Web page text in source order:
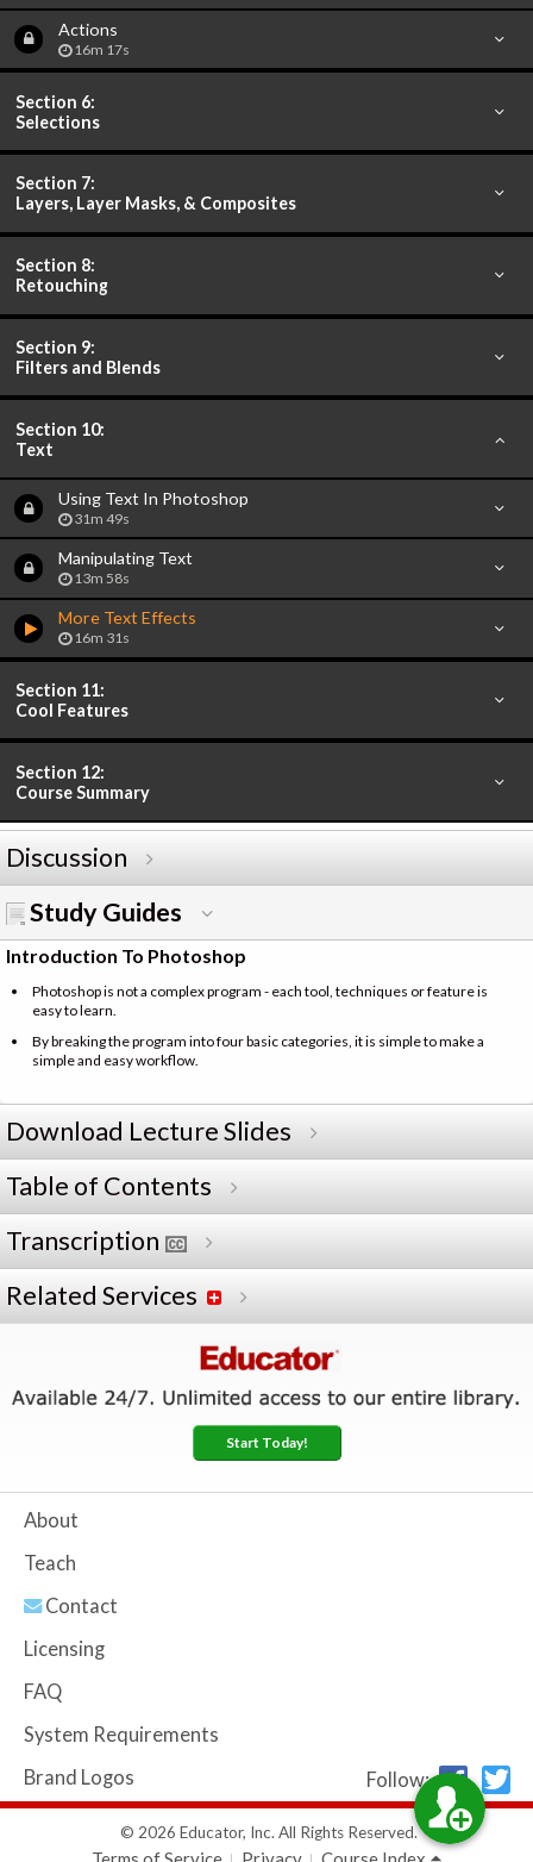
Actions
16m 17s
Section 6:
Selections
Section 7:
Layers, Layer Masks, & Composites
Section 8:
Retouching
Section 9:
Filters and Blends
Section 10:
Text
Using Text In Photoshop
31m 49s
Manipulating Text
13m 58s
More Text Effects
16m 31s
Section 11:
Cool Features
Section 12:
Course Summary
Discussion
Study Guides
Introduction To Photoshop
Photoshop is not a complex program - each tool, techniques or feature is
easy to learn.
By breaking the program into four basic categories, it is simple to make a
simple and easy workflow.
Download Lecture Slides
Table of Contents
Transcription
Related Services
Start Today!
About
Teach
Contact
Licensing
FAQ
System Requirements
Brand Logos
Follow:
© 2026 Educator, Inc. All Rights Reserved.